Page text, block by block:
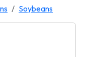
Soybeans